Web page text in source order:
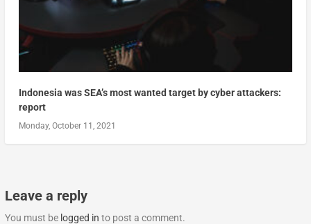
Indonesia was SEA’s most wanted target by cyber attackers:
report
Monday, October 11, 2021
Leave a reply
You must be logged in to post a comment.